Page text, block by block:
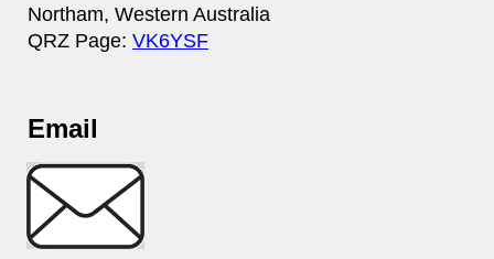
Northam, Western Australia
QRZ Page: VK6YSF
Email